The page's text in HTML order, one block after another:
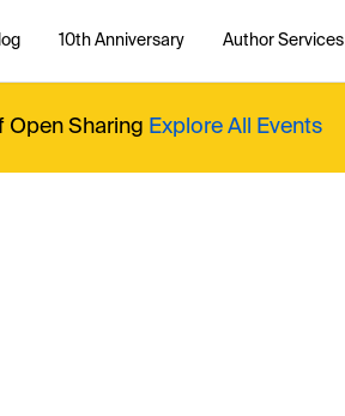
10th Anniversary Author Services
Open Sharing Explore All Events